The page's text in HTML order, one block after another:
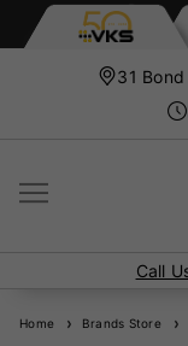
31
Call
Home Brands Store